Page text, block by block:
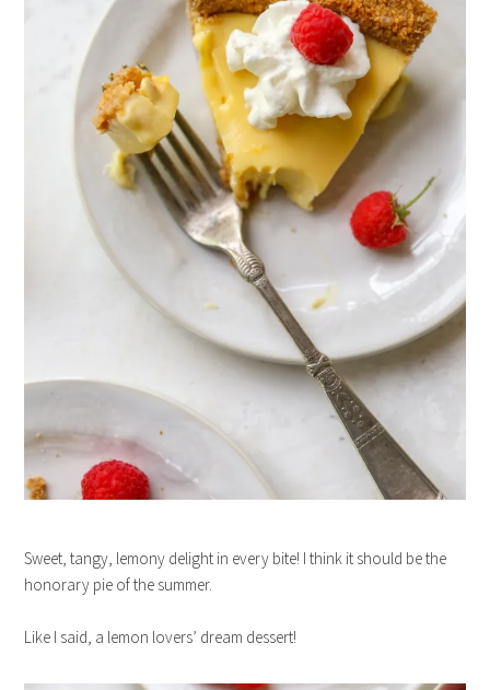
Sweet, tangy, lemony delight in every bite! I think it should be the
honorary pie of the summer.
Like I said, a lemon lovers’ dream dessert!